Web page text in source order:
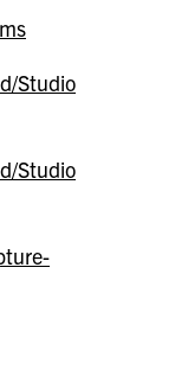
Studio
Studio